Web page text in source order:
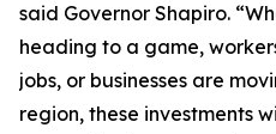
said Governor Shapiro.
heading to a game,
jobs, or businesses are
region, these investments